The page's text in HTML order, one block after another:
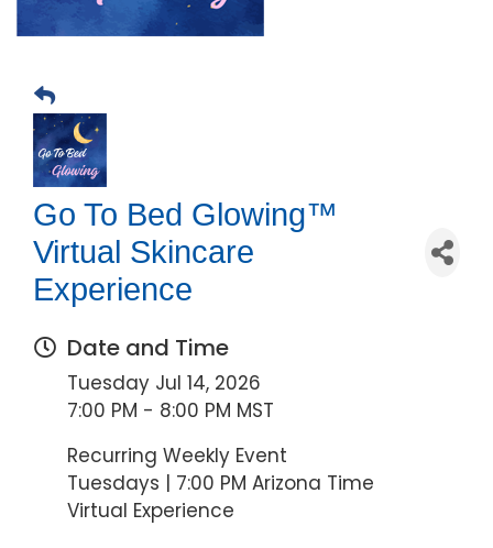
Go To Bed Glowing™
Virtual Skincare
Experience
Date and Time
Tuesday Jul 14, 2026
7:00 PM - 8:00 PM MST
Recurring Weekly Event
Tuesdays | 7:00 PM Arizona Time
Virtual Experience